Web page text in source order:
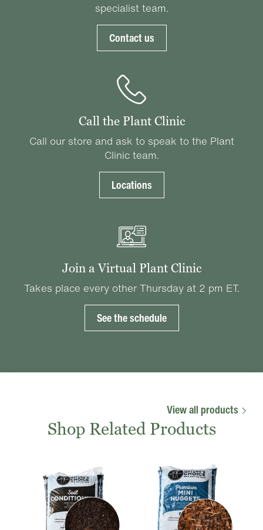
specialist team.
Contact us
Call the Plant Clinic
Call our store and ask to speak to the Plant
Clinic team.
Locations
Join a Virtual Plant Clinic
Takes place every other Thursday at 2 pm ET.
See the schedule
View all products
Shop Related Products